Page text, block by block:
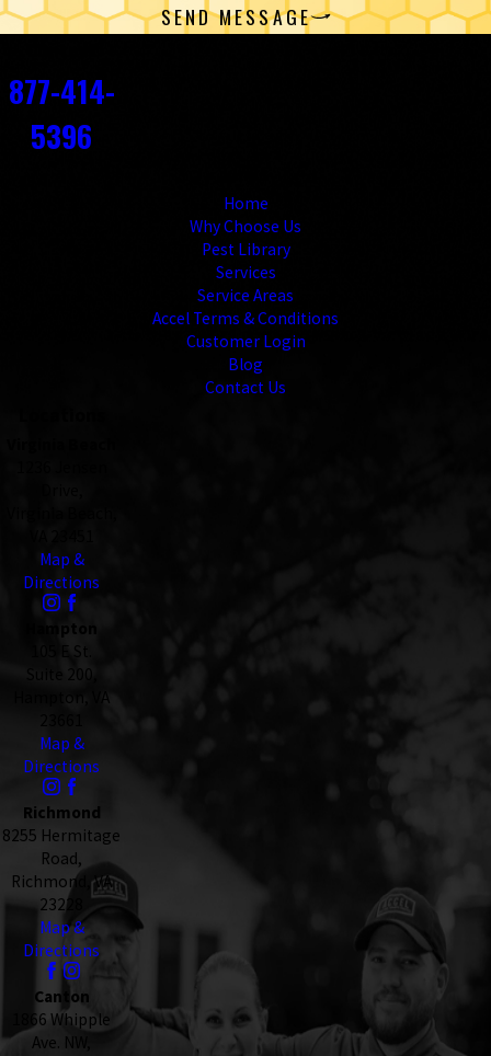
SEND MESSAGE
877-414-
5396
Home
Why Choose Us
Pest Library
Services
Service Areas
Accel Terms & Conditions
Customer Login
Blog
Contact Us
Map &
Directions
105 E St.
Suite 200,
Hampton, VA
Map &
Directions
Richmond
8255 Hermitage
Road,
Richmond, VA
23228
Map &
Directions
Canton
1866 Whipple
Ave. NW,